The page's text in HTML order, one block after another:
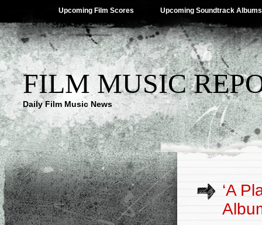
Upcoming Film Scores Upcoming Soundtrack Albums
FILM MUSIC
Daily Film Music News
‘A